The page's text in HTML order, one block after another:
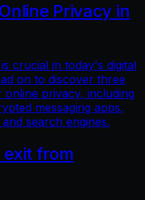
Privacy in
crucial in today's digital
on to discover three
privacy, including
messaging apps,
search engines.
exit from